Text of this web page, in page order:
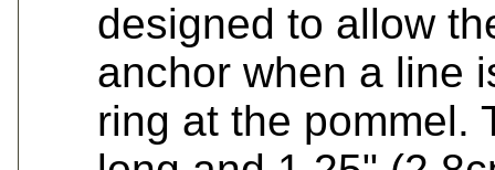
designed to allow
anchor when a line
ring at the pommel.